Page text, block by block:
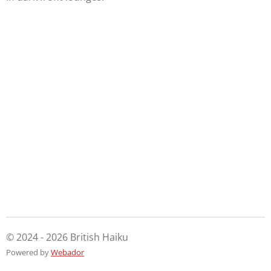
© 2024 - 2026 British Haiku
Powered byWebador